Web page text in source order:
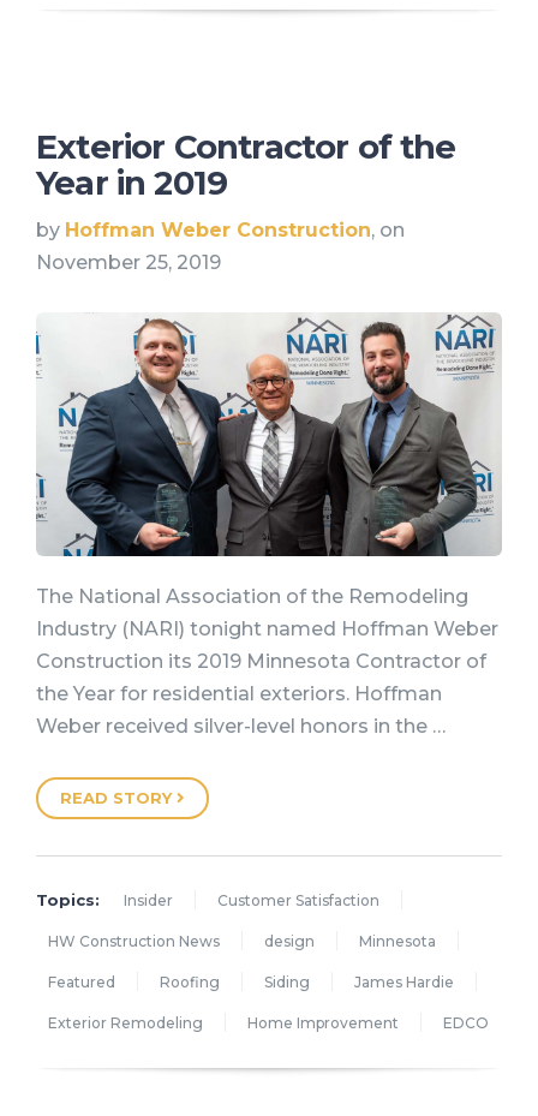
Exterior Contractor of the
Year in 2019
by Hoffman Weber Construction, on
November 25, 2019
The National Association of the Remodeling
Industry (NARI) tonight named Hoffman Weber
Construction its 2019 Minnesota Contractor of
the Year for residential exteriors. Hoffman
Weber received silver-level honors in the …
READ STORY
Topics: Insider Customer Satisfaction
HW Construction News design Minnesota
Featured Roofing Siding James Hardie
Exterior Remodeling Home Improvement EDCO